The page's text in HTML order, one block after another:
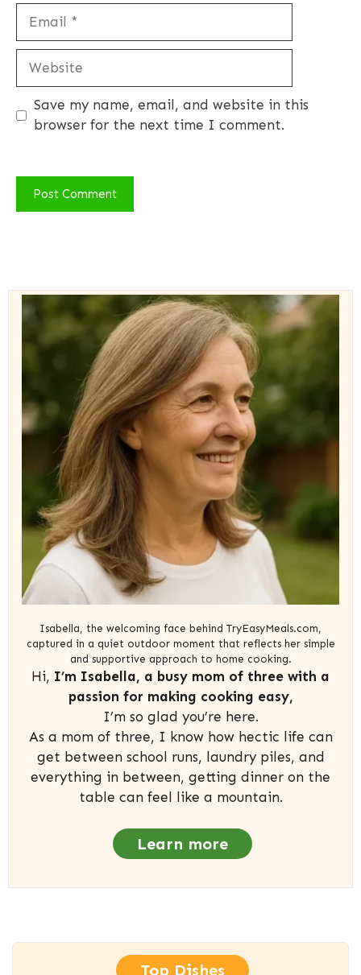
Website
Save my name, email, and website in this
browser for the next time I comment.
Isabella, the welcoming face behind TryEasyMeals.com,
captured in a quiet outdoor moment that reflects her simple
and supportive approach to home cooking.
Hi, I’m Isabella, a busy mom of three with a
passion for making cooking easy,
I’m so glad you’re here.
As a mom of three, I know how hectic life can
get between school runs, laundry piles, and
everything in between, getting dinner on the
table can feel like a mountain.
Learn more
Top Dishes